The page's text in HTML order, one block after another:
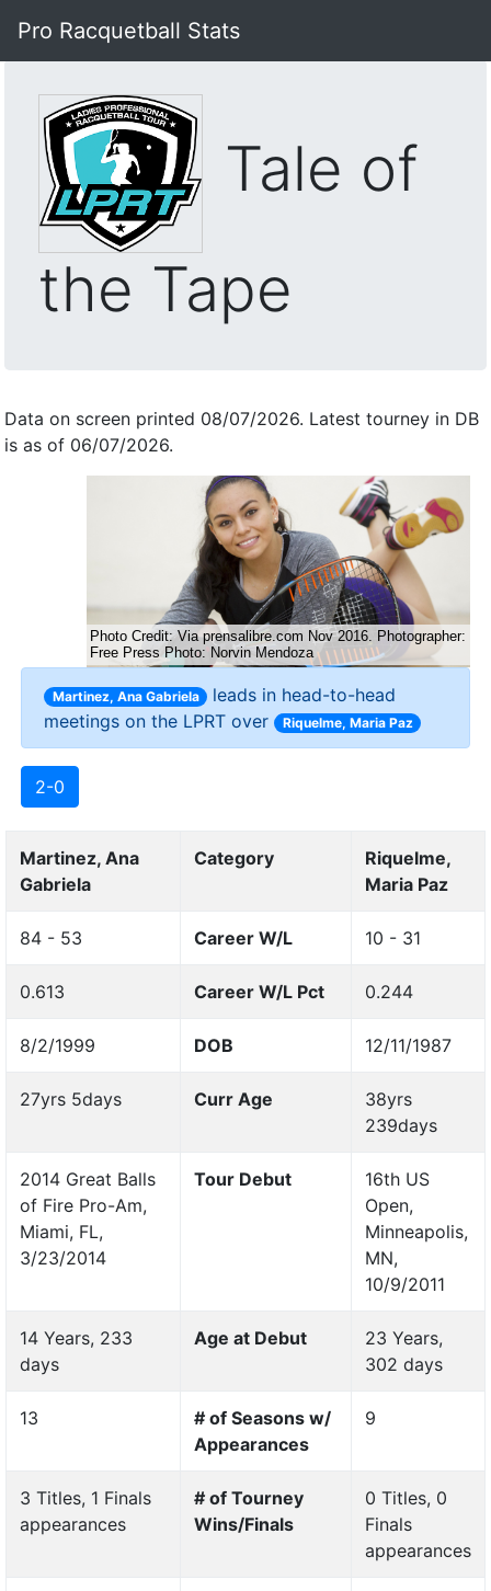
Pro Racquetball Stats
Tale of
the Tape
Data on screen printed 08/07/2026. Latest tourney in DB
is as of 06/07/2026.
Martinez, Ana Gabriela leads in head-to-head
meetings on the LPRT over Riquelme, Maria Paz
2-0
Martinez, Ana
Gabriela
Category
Riquelme,
Maria Paz
84 - 53 Career W/L 10 - 31
0.613 Career W/L Pct 0.244
8/2/1999 DOB 12/11/1987
27yrs 5days Curr Age
38yrs
239days
2014 Great Balls
of Fire Pro-Am,
Miami, FL,
3/23/2014
Tour Debut
16th US
Open,
Minneapolis,
MN,
10/9/2011
14 Years, 233
days
Age at Debut
23 Years,
302 days
13
# of Seasons w/
Appearances
9
3 Titles, 1 Finals
appearances
# of Tourney
Wins/Finals
0 Titles, 0
Finals
appearances